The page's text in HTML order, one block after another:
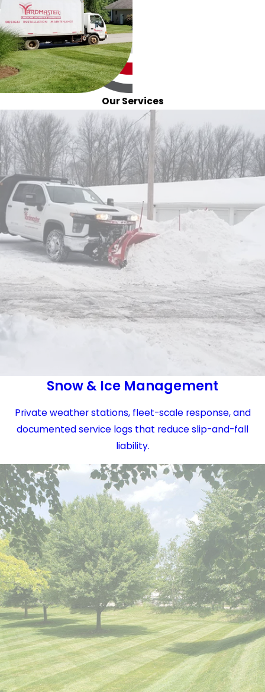
Our Services
Snow & Ice Management
Private weather stations, fleet-scale response, and
documented service logs that reduce slip-and-fall
liability.